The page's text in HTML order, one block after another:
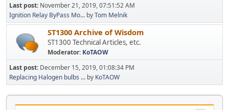
Last post: November 21, 2019, 07:51:52 AM
Ignition Relay ByPass Mo... byTom Melnik
ST1300 Archive of Wisdom
ST1300 Technical Articles, etc.
Moderator: KoTAOW
Last post: December 15, 2019, 01:08:34 PM
Replacing Halogen bulbs ... by KoTAOW